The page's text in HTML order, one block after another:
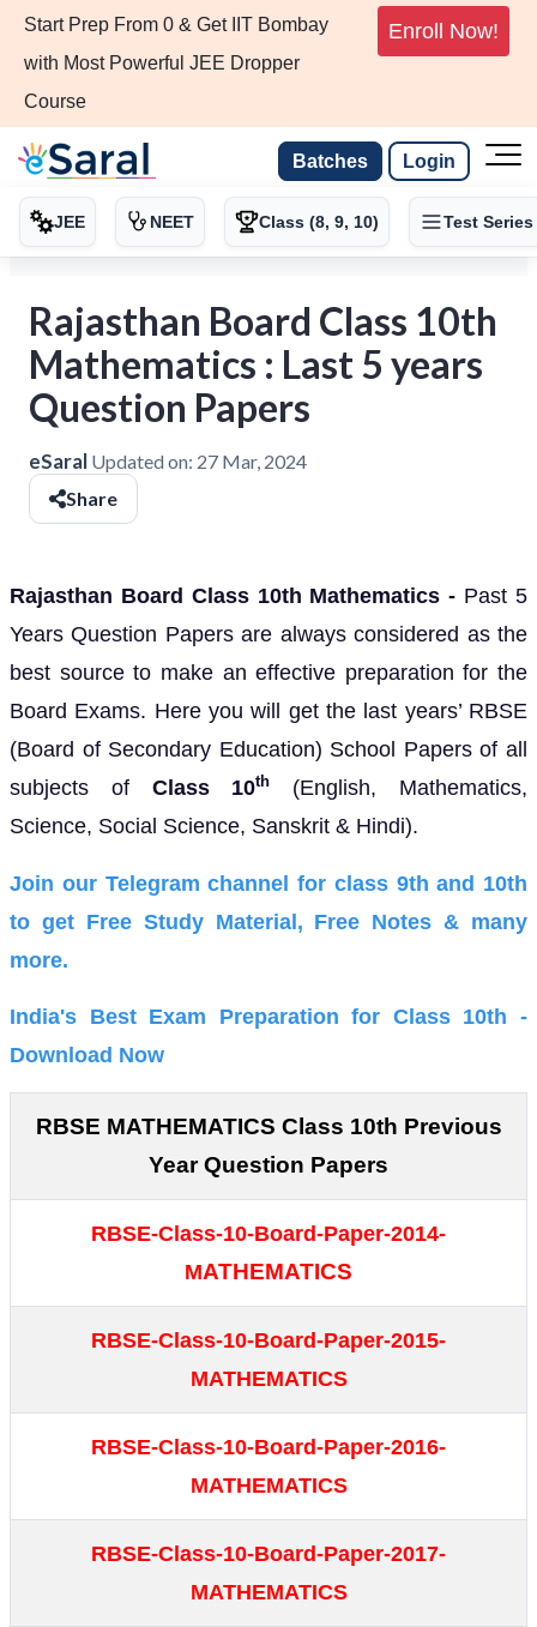
Start Prep From 0 & Get IIT Bombay
with Most Powerful JEE Dropper
Course
Enroll Now!
Batches Login
JEE NEET Class (8, 9, 10) Test Series
Rajasthan Board Class 10th
Mathematics : Last 5 years
Question Papers
eSaral Updated on: 27 Mar, 2024
Share
Rajasthan Board Class 10th Mathematics - Past 5
Years Question Papers are always considered as the
best source to make an effective preparation for the
Board Exams. Here you will get the last years’ RBSE
(Board of Secondary Education) School Papers of all
subjects of Class 10th
(English, Mathematics,
Science, Social Science, Sanskrit & Hindi).
Join our Telegram channel for class 9th and 10th
to get Free Study Material, Free Notes & many
more.
India's Best Exam Preparation for Class 10th -
Download Now
RBSE MATHEMATICS Class 10th Previous
Year Question Papers
RBSE-Class-10-Board-Paper-2014-
MATHEMATICS
RBSE-Class-10-Board-Paper-2015-
MATHEMATICS
RBSE-Class-10-Board-Paper-2016-
MATHEMATICS
RBSE-Class-10-Board-Paper-2017-
MATHEMATICS